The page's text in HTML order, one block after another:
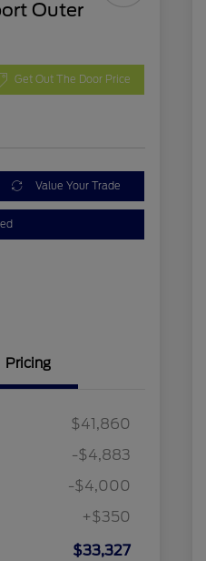
Outer
Get Out The Door Price
Value Your Trade
Pricing
$41,860
-$4,883
-$4,000
+$350
$33,327
$1,000
Student Recognition
$750
Recognition
Reward
$500
Reward